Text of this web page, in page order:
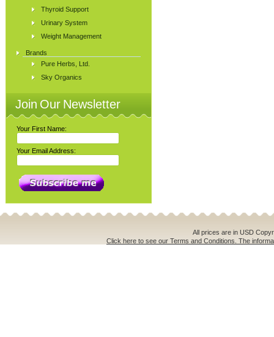
Thyroid Support
Urinary System
Weight Management
Brands
Pure Herbs, Ltd.
Sky Organics
Join Our Newsletter
Your First Name:
Your Email Address:
All prices are in USD
Click here to see our Terms and Conditions. The